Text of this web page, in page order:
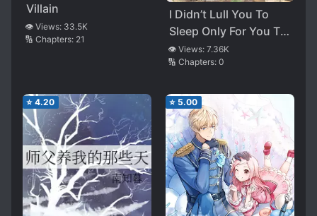
Villain
👁️ Views: 33.5K
🔢 Chapters: 21
I Didn’t Lull You To
Sleep Only For You To
Be Obsessed With Me
👁️ Views: 7.36K
🔢 Chapters: 0
⭐ 4.20 ⭐ 5.00